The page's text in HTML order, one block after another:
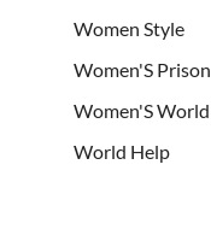
Women Style
Women'S Prison
Women'S World
World Help